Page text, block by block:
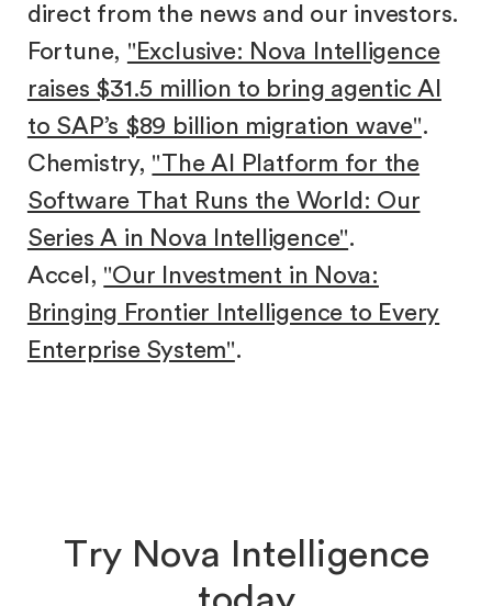
direct from the news and our investors.
Fortune, "Exclusive: Nova Intelligence
raises $31.5 million to bring agentic AI
to SAP’s $89 billion migration wave".
Chemistry, "The AI Platform for the
Software That Runs the World: Our
Series A in Nova Intelligence".
Accel, "Our Investment in Nova:
Bringing Frontier Intelligence to Every
Enterprise System".
Try N ova nte igence